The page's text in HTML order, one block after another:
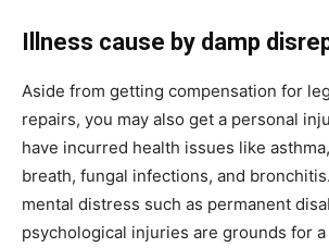
Illness cause by damp
Aside from getting compensation for
repairs, you may also get a personal
have incurred health issues like
breath, fungal infections, and
mental distress such as permanent
psychological injuries are grounds for